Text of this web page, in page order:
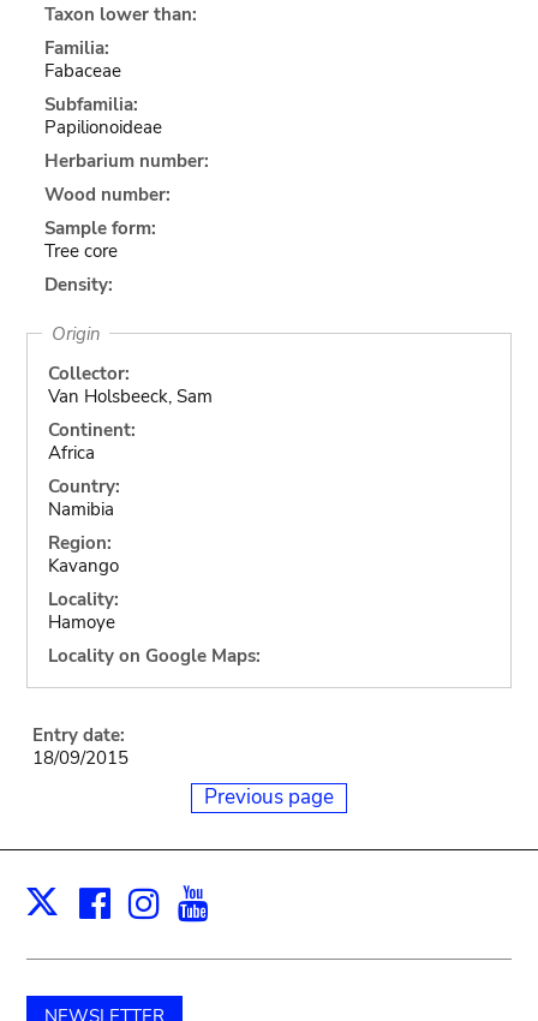
Taxon lower than:
Familia:
Fabaceae
Subfamilia:
Papilionoideae
Herbarium number:
Wood number:
Sample form:
Tree core
Density:
Origin
Collector:
Van Holsbeeck, Sam
Continent:
Africa
Country:
Namibia
Region:
Kavango
Locality:
Hamoye
Locality on Google Maps:
Entry date:
18/09/2015
Previous page
X Facebook
Instagram
NEWSLETTER